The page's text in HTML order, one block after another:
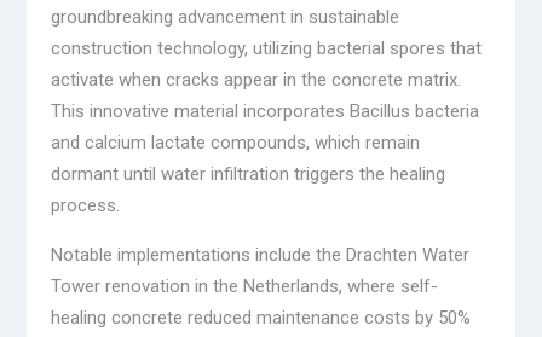
groundbreaking advancement in sustainable
construction technology, utilizing bacterial spores that
activate when cracks appear in the concrete matrix.
This innovative material incorporates Bacillus bacteria
and calcium lactate compounds, which remain
dormant until water infiltration triggers the healing
process.
Notable implementations include the Drachten Water
Tower renovation in the Netherlands, where self-
healing concrete reduced maintenance costs by 50%